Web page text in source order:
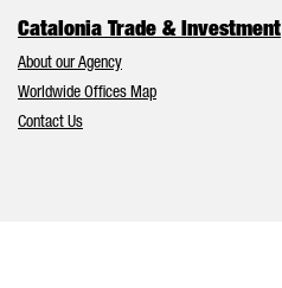
Catalonia Trade & Investment
About our Agency
Worldwide Offices Map
Contact Us